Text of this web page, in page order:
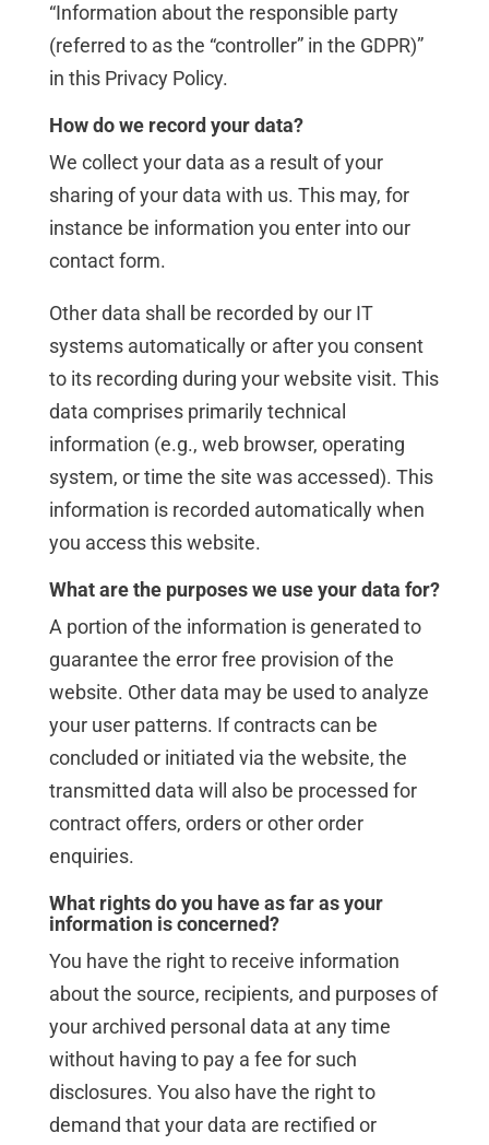
“Information about the responsible party
(referred to as the “controller” in the GDPR)”
in this Privacy Policy.
How do we record your data?
We collect your data as a result of your
sharing of your data with us. This may, for
instance be information you enter into our
contact form.
Other data shall be recorded by our IT
systems automatically or after you consent
to its recording during your website visit. This
data comprises primarily technical
information (e.g., web browser, operating
system, or time the site was accessed). This
information is recorded automatically when
you access this website.
What are the purposes we use your data for?
A portion of the information is generated to
guarantee the error free provision of the
website. Other data may be used to analyze
your user patterns. If contracts can be
concluded or initiated via the website, the
transmitted data will also be processed for
contract offers, orders or other order
enquiries.
What rights do you have as far as your
information is concerned?
You have the right to receive information
about the source, recipients, and purposes of
your archived personal data at any time
without having to pay a fee for such
disclosures. You also have the right to
demand that your data are rectified or